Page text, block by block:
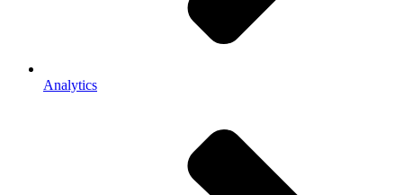
Analytics